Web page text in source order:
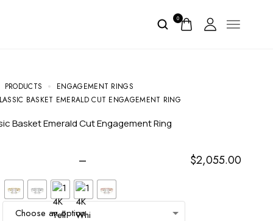
0
PRODUCTS
ENGAGEMENT RINGS
BASKET EMERALD CUT ENGAGEMENT RING
Basket Emerald Cut Engagement Ring
– $2,055.00